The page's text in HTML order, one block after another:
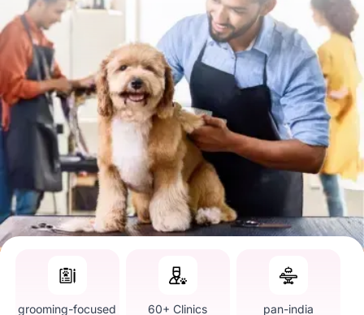
grooming-focused 60+ Clinics pan-india